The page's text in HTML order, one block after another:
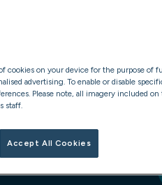
cookies on your device for the purpose of
advertising. To enable or disable
Please note, all imagery included
staff.
Accept All Cookies